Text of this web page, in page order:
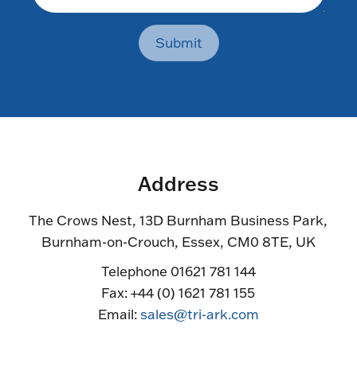
Submit
Address
The Crows Nest, 13D Burnham Business Park,
Burnham-on-Crouch, Essex, CM0 8TE, UK
Telephone 01621 781 144
Fax: +44 (0) 1621 781 155
Email:sales@tri-ark.com